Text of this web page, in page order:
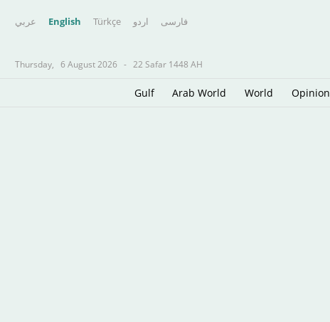
عربي English Türkçe اردو فارسى
Thursday, 6 August 2026 - 22 Safar 1448 AH
Gulf Arab World World Opinion